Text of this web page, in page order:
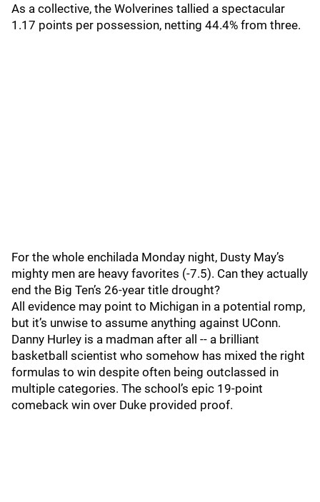
As a collective, the Wolverines tallied a spectacular
1.17 points per possession, netting 44.4% from three.
For the whole enchilada Monday night, Dusty May’s
mighty men are heavy favorites (-7.5). Can they actually
end the Big Ten’s 26-year title drought?
All evidence may point to Michigan in a potential romp,
but it’s unwise to assume anything against UConn.
Danny Hurley is a madman after all -- a brilliant
basketball scientist who somehow has mixed the right
formulas to win despite often being outclassed in
multiple categories. The school’s epic 19-point
comeback win over Duke provided proof.